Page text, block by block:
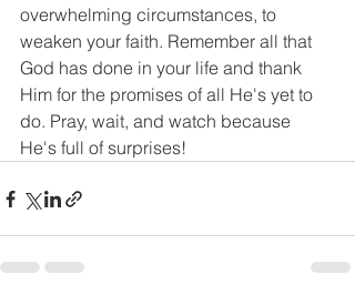
overwhelming circumstances, to
weaken your faith. Remember all that
God has done in your life and thank
Him for the promises of all He's yet to
do. Pray, wait, and watch because
He's full of surprises!